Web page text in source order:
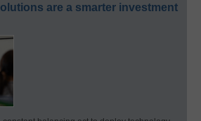
are a smarter investment